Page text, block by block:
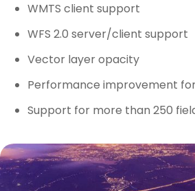
WMTS client support
WFS 2.0 server/client support
Vector layer opacity
Performance improvement
Support for more than 250